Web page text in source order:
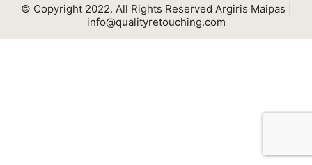
© Copyright 2022. All Rights Reserved Argiris Maipas |
info@qualityretouching.com